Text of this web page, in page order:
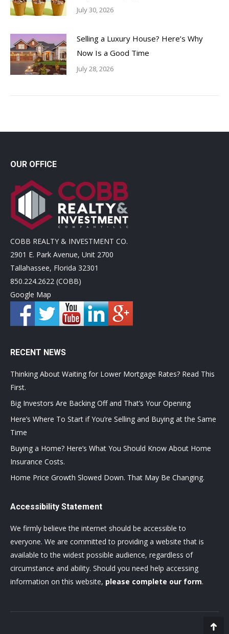
July 30, 2026
Selling a Luxury House? Here’s Why
Now Is a Good Time
July 28, 2026
OUR OFFICE
COBB REALTY & INVESTMENT CO.
2901 E. Park Avenue, Unit 2700
Tallahassee, Florida 32301
850.224.2622 (COBB)
Google Map
RECENT NEWS
Thinking About Waiting for Lower Mortgage Rates? Read This
First.
Big Investors Are Backing Off and That’s Your Opening
Here’s Where To Start if You’re Selling and Buying at the Same
Time
Buying a Home? Here’s What You Should Know About Home
Insurance Costs.
Home Price Growth Slowed Down. That May Be Changing.
Accessibility Statement
We firmly believe the internet should be accessible to
everyone. We are committed to providing a website that is
available to the widest possible audience, regardless of
circumstance and ability. Should you need help accessing
information on this website, please complete our form.